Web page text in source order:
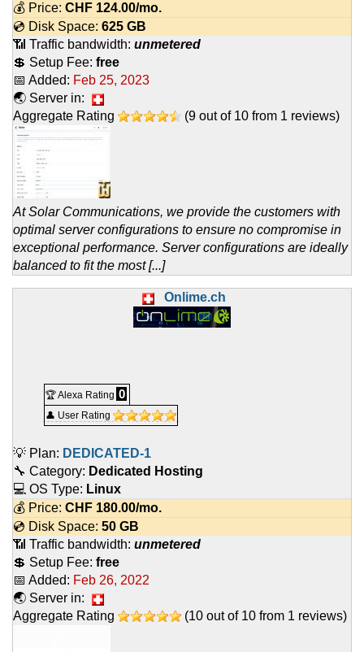
💰 Price: CHF 124.00/mo.
💿 Disk Space: 625 GB
📶 Traffic bandwidth: unmetered
💲 Setup Fee: free
📅 Added: Feb 25, 2023
🌏 Server in:
Aggregate Rating
(9 out of 10 from 1 reviews)
At Solar Communications, we provide the customers with
optimal server configurations to ensure no compromise in
exceptional performance. Server configurations are ideally
balanced to fit the most [...]
Onlime.ch
🏆 Alexa Rating 0
👤 User Rating
💡 Plan: DEDICATED-1
🔧 Category: Dedicated Hosting
💻 OS Type: Linux
💰 Price: CHF 180.00/mo.
💿 Disk Space: 50 GB
📶 Traffic bandwidth: unmetered
💲 Setup Fee: free
📅 Added: Feb 26, 2022
🌏 Server in:
Aggregate Rating
(10 out of 10 from 1 reviews)